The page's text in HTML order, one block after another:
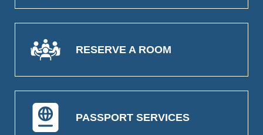
RESERVE A ROOM
PASSPORT SERVICES